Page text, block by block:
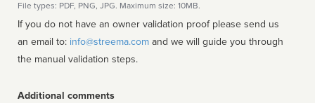
File types: PDF, PNG, JPG. Maximum size: 10MB.
If you do not have an owner validation proof please send us
an email to: info@streema.com
the manual validation steps.
Additional comments